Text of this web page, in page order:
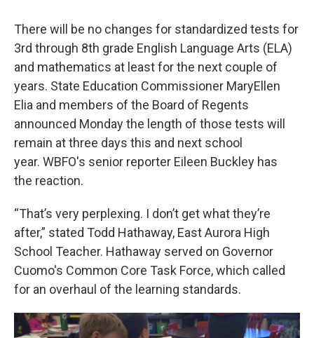
There will be no changes for standardized tests for
3rd through 8th grade English Language Arts (ELA)
and mathematics at least for the next couple of
years. State Education Commissioner MaryEllen
Elia and members of the Board of Regents
announced Monday the length of those tests will
remain at three days this and next school
year. WBFO's senior reporter Eileen Buckley has
the reaction.
“That’s very perplexing. I don’t get what they’re
after,” stated Todd Hathaway, East Aurora High
School Teacher. Hathaway served on Governor
Cuomo's Common Core Task Force, which called
for an overhaul of the learning standards.